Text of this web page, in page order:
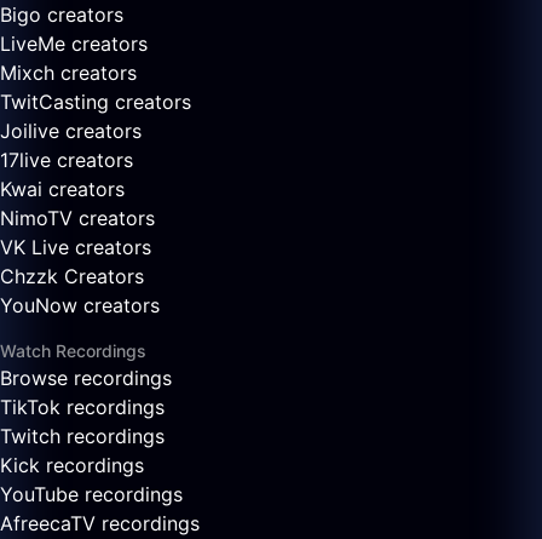
Bigo creators
LiveMe creators
Mixch creators
TwitCasting creators
Joilive creators
17live creators
Kwai creators
NimoTV creators
VK Live creators
Chzzk Creators
YouNow creators
Watch Recordings
Browse recordings
TikTok recordings
Twitch recordings
Kick recordings
YouTube recordings
AfreecaTV recordings